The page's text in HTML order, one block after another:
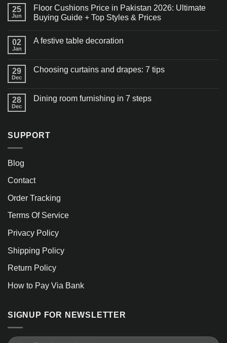
25
Jun
Floor Cushions Price in Pakistan 2026: Ultimate
Buying Guide + Top Styles & Prices
02
Jan
A festive table decoration
29
Dec
Choosing curtains and drapes: 7 tips
28
Dec
Dining room furnishing in 7 steps
SUPPORT
Blog
Contact
Order Tracking
Terms Of Service
Privacy Policy
Shipping Policy
Return Policy
How to Pay Via Bank
SIGNUP FOR NEWSLETTER